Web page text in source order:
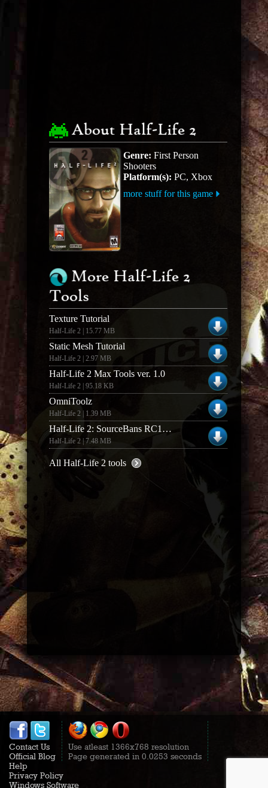
About Half-Life 2
Genre: First Person
Shooters
Platform(s): PC, Xbox
more stuff for this game
More Half-Life 2
Tools
Texture Tutorial
Half-Life 2 | 15.77 MB
Static Mesh Tutorial
Half-Life 2 | 2.97 MB
Half-Life 2 Max Tools ver. 1.0
Half-Life 2 | 95.18 KB
OmniToolz
Half-Life 2 | 1.39 MB
Half-Life 2: SourceBans RC1c Full v1.0.0
Half-Life 2 | 7.48 MB
All Half-Life 2 tools
Contact Us
Official Blog
Use atleast 1366x768 resolution
Page generated in 0.0253 seconds
Help
Privacy Policy
Windows Software